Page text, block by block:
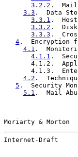
3.2.2 .
3.3 .  Data
3.3.1 .
3.3.2 .
3.3.3 .
4 .
4.1 .
4.1.1 .
4.1.2.
4.1.3.
4.2 .
5 .  Security
5.1 .  Mail
Moriarty &
Internet-Draft